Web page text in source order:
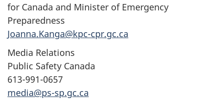
for Canada and Minister of Emergency
Preparedness
Joanna.Kanga@kpc-cpr.gc.ca
Media Relations
Public Safety Canada
613-991-0657
media@ps-sp.gc.ca